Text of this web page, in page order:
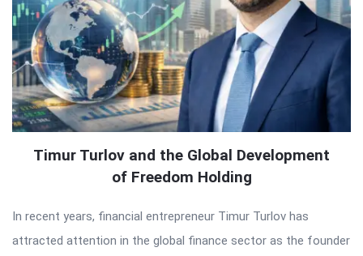
Timur Turlov and the Global Development
of Freedom Holding
In recent years, financial entrepreneur Timur Turlov has
attracted attention in the global finance sector as the founder